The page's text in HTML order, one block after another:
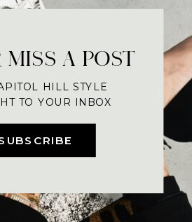
MISS A POST
HILL STYLE
TO YOUR INBOX